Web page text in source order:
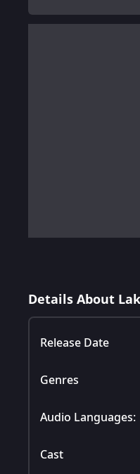
Details About
Release Date
Genres
Audio Languages:
Cast